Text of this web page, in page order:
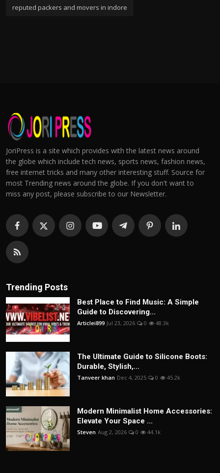
reputed packers and movers in indore
JoriPress is a site which provides with the latest news around
the globe which include tech news, sports news, fashion news,
free internet tricks and many other interesting stuff. Source for
most Trending news around the globe. If you don't want to
miss any post, please subscribe to our Newsletter.
Trending Posts
Best Place to Find Music: A Simple
Guide to Discovering...
Articlei899 Jul 23, 2026 0 48.3k
The Ultimate Guide to Silicone Boots:
Durable, Stylish,...
Tanveer khan Dec 4, 2025 0 45.2k
Modern Minimalist Home Accessories:
Elevate Your Space ...
Steven Aug 2, 2026 0 44.1k